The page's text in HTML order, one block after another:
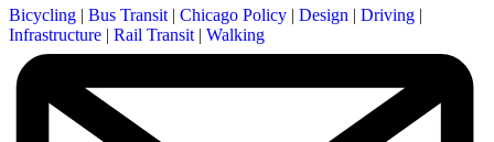
Bicycling | Bus Transit | Chicago Policy | Design | Driving |
Infrastructure | Rail Transit | Walking